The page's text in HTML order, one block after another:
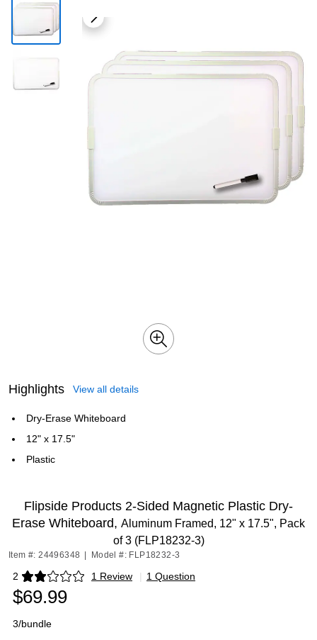
Highlights View all details
Dry-Erase Whiteboard
12" x 17.5"
Plastic
Flipside Products 2-Sided Magnetic Plastic Dry-
Erase Whiteboard, Aluminum Framed, 12" x 17.5", Pack
of 3 (FLP18232-3)
Item #: 24496348 Model #: FLP18232-3
2 1 Review
Exited tooltip | 1 Question
$69.99
3/bundle